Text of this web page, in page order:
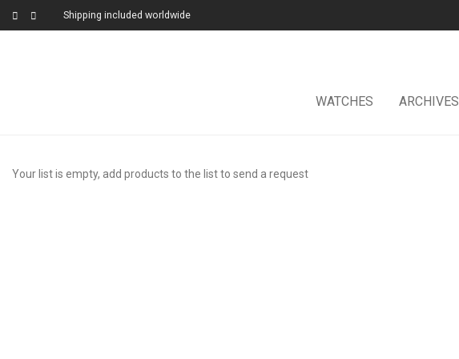
Shipping included worldwide
WATCHES ARCHIVES
Your list is empty, add products to the list to send a request